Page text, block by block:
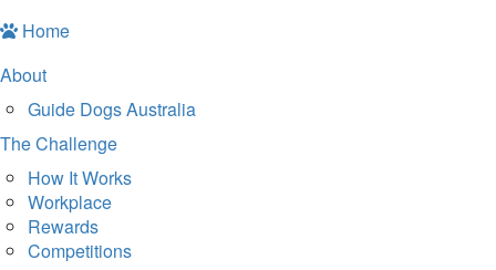
Home
About
Guide Dogs Australia
The Challenge
How It Works
Workplace
Rewards
Competitions